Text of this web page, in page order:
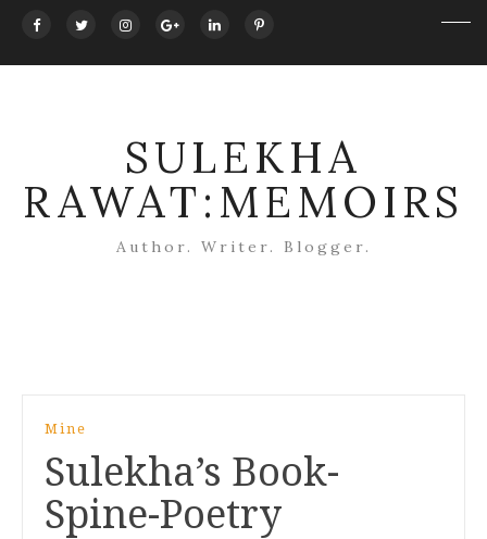
SULEKHA
RAWAT:MEMOIRS
Author. Writer. Blogger.
Mine
Sulekha’s Book-
Spine-Poetry
navigation